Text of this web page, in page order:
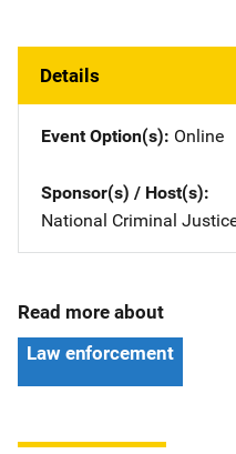
Details
Event Option(s) Online
Sponsor(s) / Host(s)
National Criminal
Read more about
Law enforcement